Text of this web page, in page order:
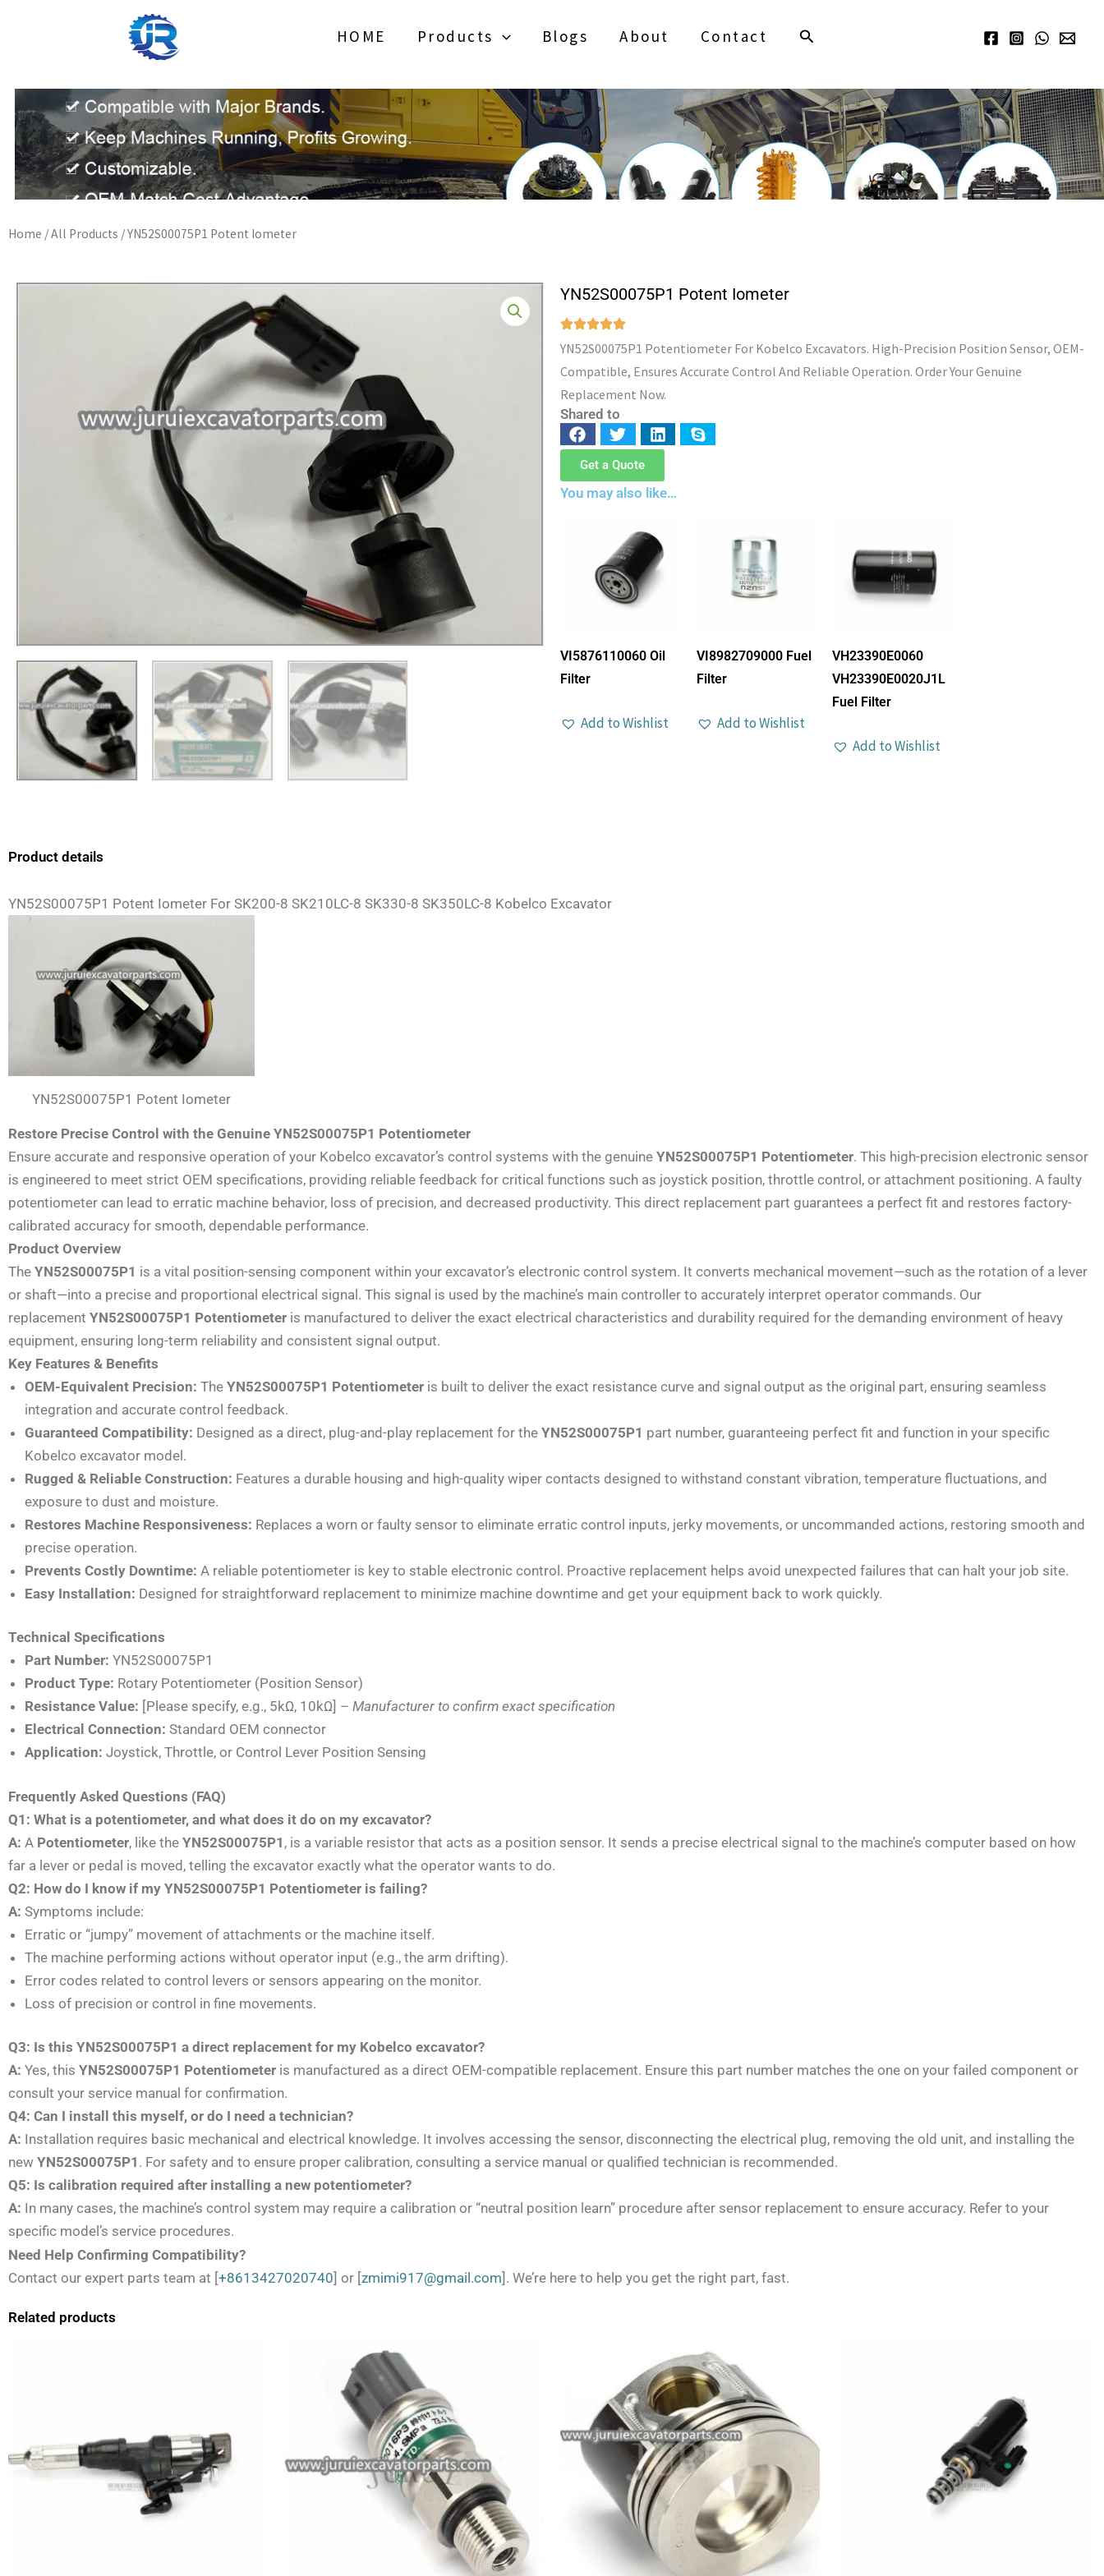
HOME Products Blogs About Contact Search
Home /All Products / YN52S00075P1 Potent Iometer
YN52S00075P1 Potent Iometer
YN52S00075P1 Potentiometer For Kobelco Excavators. High-Precision Position Sensor, OEM-
Compatible, Ensures Accurate Control And Reliable Operation. Order Your Genuine
Replacement Now.
Shared to
Get a Quote
You may also like…
VI5876110060 Oil
Filter
Add to Wishlist
VI8982709000 Fuel
Filter
Add to Wishlist
VH23390E0060
VH23390E0020J1L
Fuel Filter
Add to Wishlist
Product details
YN52S00075P1 Potent Iometer For SK200-8 SK210LC-8 SK330-8 SK350LC-8 Kobelco Excavator
YN52S00075P1 Potent Iometer
Restore Precise Control with the Genuine YN52S00075P1 Potentiometer
Ensure accurate and responsive operation of your Kobelco excavator’s control systems with the genuine YN52S00075P1 Potentiometer. This high-precision electronic sensor
is engineered to meet strict OEM specifications, providing reliable feedback for critical functions such as joystick position, throttle control, or attachment positioning. A faulty
potentiometer can lead to erratic machine behavior, loss of precision, and decreased productivity. This direct replacement part guarantees a perfect fit and restores factory-
calibrated accuracy for smooth, dependable performance.
Product Overview
The YN52S00075P1 is a vital position-sensing component within your excavator’s electronic control system. It converts mechanical movement—such as the rotation of a lever
or shaft—into a precise and proportional electrical signal. This signal is used by the machine’s main controller to accurately interpret operator commands. Our
replacement YN52S00075P1 Potentiometer is manufactured to deliver the exact electrical characteristics and durability required for the demanding environment of heavy
equipment, ensuring long-term reliability and consistent signal output.
Key Features & Benefits
OEM-Equivalent Precision: The YN52S00075P1 Potentiometer is built to deliver the exact resistance curve and signal output as the original part, ensuring seamless
integration and accurate control feedback.
Guaranteed Compatibility: Designed as a direct, plug-and-play replacement for the YN52S00075P1 part number, guaranteeing perfect fit and function in your specific
Kobelco excavator model.
Rugged & Reliable Construction: Features a durable housing and high-quality wiper contacts designed to withstand constant vibration, temperature fluctuations, and
exposure to dust and moisture.
Restores Machine Responsiveness: Replaces a worn or faulty sensor to eliminate erratic control inputs, jerky movements, or uncommanded actions, restoring smooth and
precise operation.
Prevents Costly Downtime: A reliable potentiometer is key to stable electronic control. Proactive replacement helps avoid unexpected failures that can halt your job site.
Easy Installation: Designed for straightforward replacement to minimize machine downtime and get your equipment back to work quickly.
Technical Specifications
Part Number: YN52S00075P1
Product Type: Rotary Potentiometer (Position Sensor)
Resistance Value: [Please specify, e.g., 5kΩ, 10kΩ] – Manufacturer to confirm exact specification
Electrical Connection: Standard OEM connector
Application: Joystick, Throttle, or Control Lever Position Sensing
Frequently Asked Questions (FAQ)
Q1: What is a potentiometer, and what does it do on my excavator?
A: A Potentiometer, like the YN52S00075P1 , is a variable resistor that acts as a position sensor. It sends a precise electrical signal to the machine’s computer based on how
far a lever or pedal is moved, telling the excavator exactly what the operator wants to do.
Q2: How do I know if my YN52S00075P1 Potentiometer is failing?
A: Symptoms include:
Erratic or “jumpy” movement of attachments or the machine itself.
The machine performing actions without operator input (e.g., the arm drifting).
Error codes related to control levers or sensors appearing on the monitor.
Loss of precision or control in fine movements.
Q3: Is this YN52S00075P1 a direct replacement for my Kobelco excavator?
A: Yes, this YN52S00075P1 Potentiometer is manufactured as a direct OEM-compatible replacement. Ensure this part number matches the one on your failed component or
consult your service manual for confirmation.
Q4: Can I install this myself, or do I need a technician?
A: Installation requires basic mechanical and electrical knowledge. It involves accessing the sensor, disconnecting the electrical plug, removing the old unit, and installing the
new YN52S00075P1 . For safety and to ensure proper calibration, consulting a service manual or qualified technician is recommended.
Q5: Is calibration required after installing a new potentiometer?
A: In many cases, the machine’s control system may require a calibration or “neutral position learn” procedure after sensor replacement to ensure accuracy. Refer to your
specific model’s service procedures.
Need Help Confirming Compatibility?
Contact our expert parts team at [+8613427020740] or [zmimi917@gmail.com]. We’re here to help you get the right part, fast.
Related products